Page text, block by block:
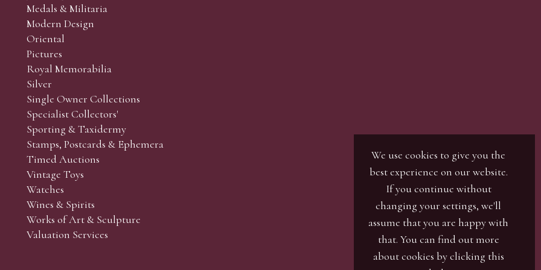
and Collectors’ sales. Phone bids may be arranged in person with our office team, by phone or by email.
the lots which you wish to bid on and contact phone number / numbers. Our phone bidders will call in
behalf during the sale.
the sale but can be arranged earlier, we have limited lines and certain lots can be over-subscribed for
come, first served basis and we encourage clients to book well in advance or risk being disappointed.
Medals & Militaria
Modern Design
Oriental
Pictures
Royal Memorabilia
Silver
Single Owner Collections
Specialist Collectors'
Sporting & Taxidermy
Stamps, Postcards & Ephemera
Timed Auctions
Vintage Toys
Watches
Wines & Spirits
Works of Art & Sculpture
Valuation Services
We use cookies to give you the
best experience on our website.
If you continue without
changing your settings, we'll
assume that you are happy with
that. You can find out more
about cookies by clicking this